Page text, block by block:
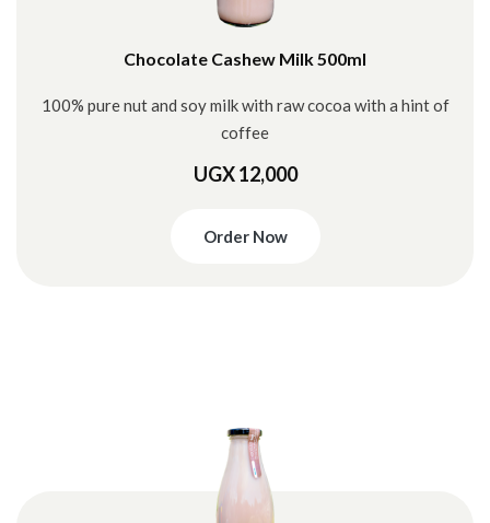
Chocolate Cashew Milk 500ml
100% pure nut and soy milk with raw cocoa with a hint of
coffee
UGX 12,000
Order Now